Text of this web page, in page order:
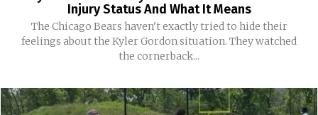
Injury Status And What It Means
The Chicago Bears haven't exactly tried to hide their
feelings about the Kyler Gordon situation. They watched
the cornerback...